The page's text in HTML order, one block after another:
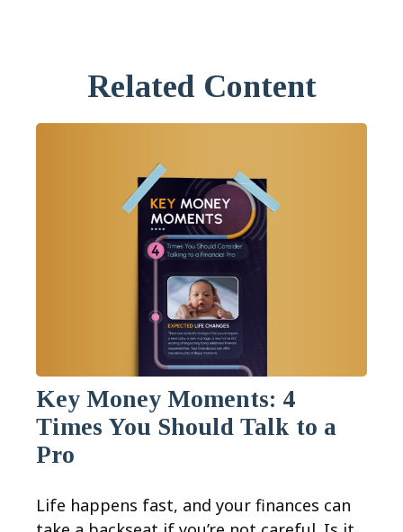
Related Content
Key Money Moments: 4
Times You Should Talk to a
Pro
Life happens fast, and your finances can